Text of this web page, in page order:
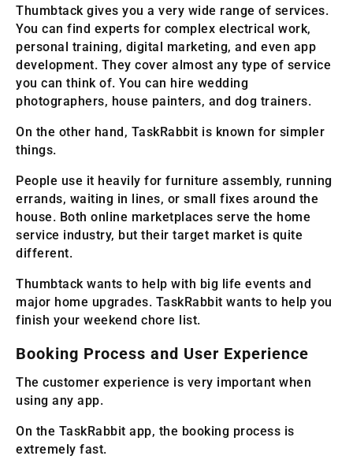
Thumbtack gives you a very wide range of services.
You can find experts for complex electrical work,
personal training, digital marketing, and even app
development. They cover almost any type of service
you can think of. You can hire wedding
photographers, house painters, and dog trainers.
On the other hand, TaskRabbit is known for simpler
things.
People use it heavily for furniture assembly, running
errands, waiting in lines, or small fixes around the
house. Both online marketplaces serve the home
service industry, but their target market is quite
different.
Thumbtack wants to help with big life events and
major home upgrades. TaskRabbit wants to help you
finish your weekend chore list.
Booking Process and User Experience
The customer experience is very important when
using any app.
On the TaskRabbit app, the booking process is
extremely fast.